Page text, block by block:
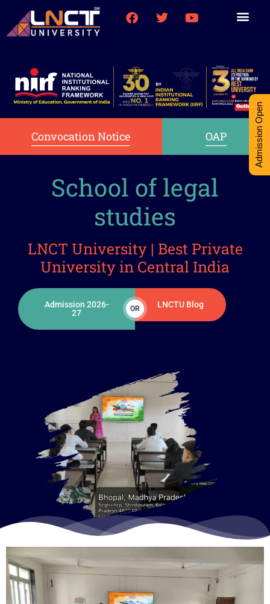
Convocation Notice OAP
School of legal
studies
LNCT University | Best Private
University in Central India
Admission 2026-
27
OR LNCTU Blog
Admission Open